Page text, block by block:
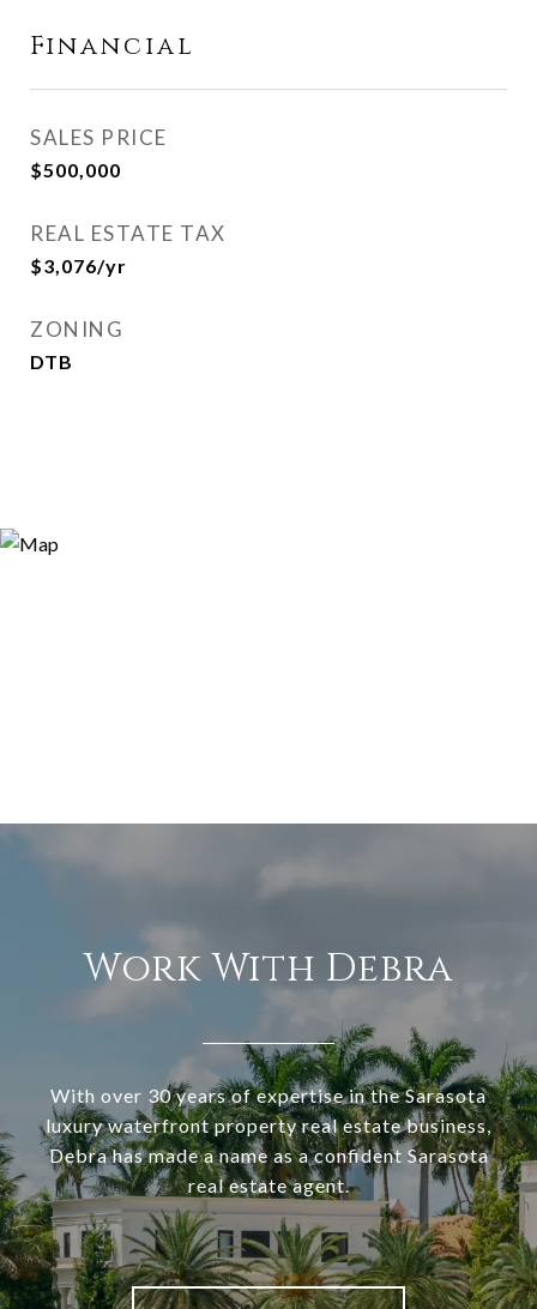
Financial
SALES PRICE
$500,000
REAL ESTATE TAX
$3,076/yr
ZONING
DTB
Work With Debra
With over 30 years of expertise in the Sarasota
luxury waterfront property real estate business,
Debra has made a name as a confident Sarasota
real estate agent.